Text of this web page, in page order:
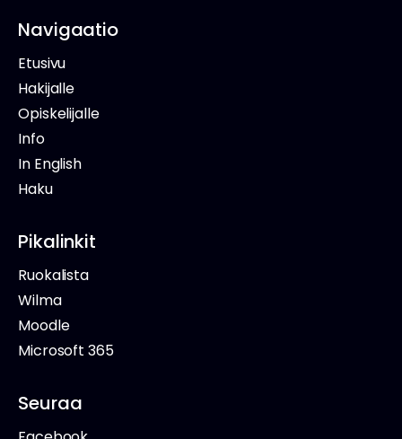
Navigaatio
Etusivu
Hakijalle
Opiskelijalle
Info
In English
Haku
Pikalinkit
Ruokalista
Wilma
Moodle
Microsoft 365
Seuraa